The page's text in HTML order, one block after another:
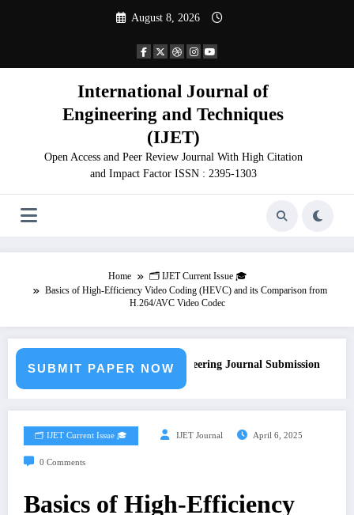
August 8, 2026
International Journal of
Engineering and Techniques
(IJET)
Open Access and Peer Review Journal With High Citation
and Impact Factor ISSN : 2395-1303
Home
🗂️ IJET Current Issue 🎓
Basics of High-Efficiency Video Coding (HEVC) and its Comparison from
H.264/AVC Video Codec
SUBMIT PAPER NOW
Call for Paper – Fast Track Engineering Journal Submission
🗂️ IJET Current Issue 🎓 IJET Journal April 6, 2025
0 Comments
Basics of High-Efficiency